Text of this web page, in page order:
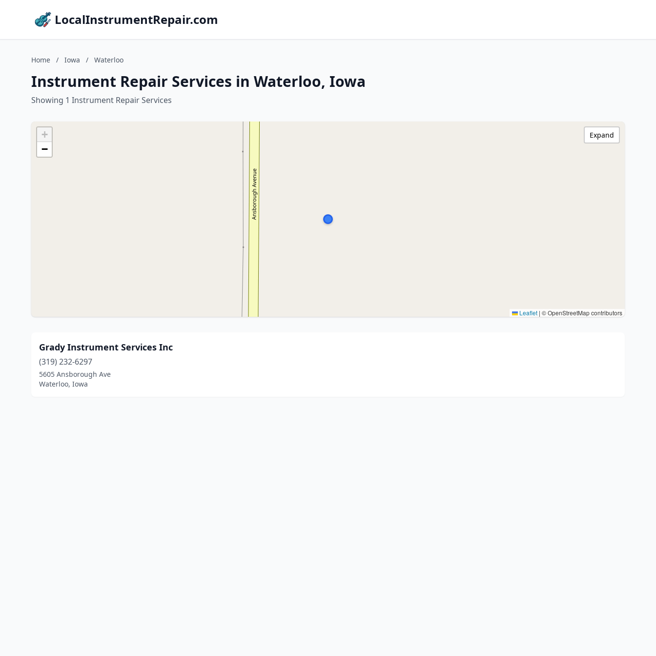
LocalInstrumentRepair.com
Home / Iowa / Waterloo
Instrument Repair Services in Waterloo, Iowa
Showing 1 Instrument Repair Services
+
−
Leaflet | © OpenStreetMap contributors
Expand
Grady Instrument Services Inc
(319) 232-6297
5605 Ansborough Ave
Waterloo, Iowa